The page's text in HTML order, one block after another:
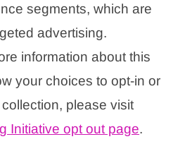
segments, which are
advertising.
information about this
your choices to opt-in or
please visit
Initiative opt out page.